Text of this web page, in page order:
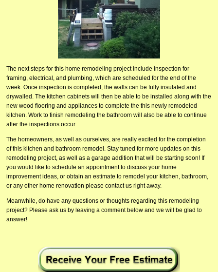
The next steps for this home remodeling project include inspection for
framing, electrical, and plumbing, which are scheduled for the end of the
week. Once inspection is completed, the walls can be fully insulated and
drywalled. The kitchen cabinets will then be able to be installed along with the
new wood flooring and appliances to complete the this newly remodeled
kitchen. Work to finish remodeling the bathroom will also be able to continue
after the inspections occur.
The homeowners, as well as ourselves, are really excited for the completion
of this kitchen and bathroom remodel. Stay tuned for more updates on this
remodeling project, as well as a garage addition that will be starting soon! If
you would like to schedule an appointment to discuss your home
improvement ideas, or obtain an estimate to remodel your kitchen, bathroom,
or any other home renovation please contact us right away.
Meanwhile, do have any questions or thoughts regarding this remodeling
project? Please ask us by leaving a comment below and we will be glad to
answer!